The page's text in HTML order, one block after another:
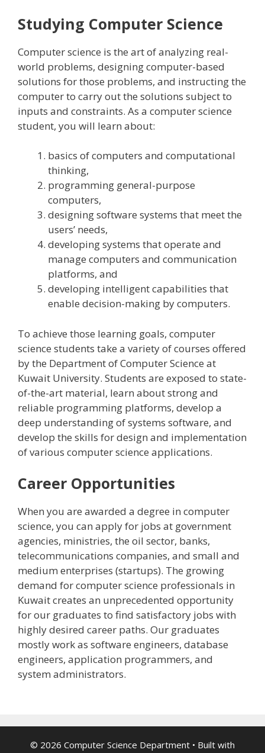
Studying Computer Science
Computer science is the art of analyzing real-
world problems, designing computer-based
solutions for those problems, and instructing the
computer to carry out the solutions subject to
inputs and constraints. As a computer science
student, you will learn about:
basics of computers and computational
thinking,
programming general-purpose
computers,
designing software systems that meet the
users’ needs,
developing systems that operate and
manage computers and communication
platforms, and
developing intelligent capabilities that
enable decision-making by computers.
To achieve those learning goals, computer
science students take a variety of courses offered
by the Department of Computer Science at
Kuwait University. Students are exposed to state-
of-the-art material, learn about strong and
reliable programming platforms, develop a
deep understanding of systems software, and
develop the skills for design and implementation
of various computer science applications.
Career Opportunities
When you are awarded a degree in computer
science, you can apply for jobs at government
agencies, ministries, the oil sector, banks,
telecommunications companies, and small and
medium enterprises (startups). The growing
demand for computer science professionals in
Kuwait creates an unprecedented opportunity
for our graduates to find satisfactory jobs with
highly desired career paths. Our graduates
mostly work as software engineers, database
engineers, application programmers, and
system administrators.
© 2026 Computer Science Department • Built with